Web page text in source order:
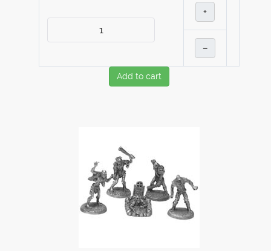
+
–
Add to cart